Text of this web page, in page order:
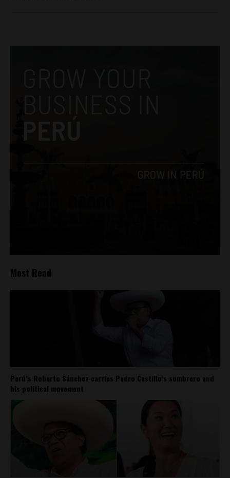
Most Read
Perú’s Roberto Sánchez carries Pedro Castillo’s sombrero and
his political movement